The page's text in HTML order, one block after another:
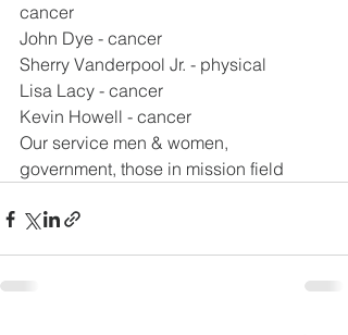
cancer
John Dye - cancer
Sherry Vanderpool Jr. - physical
Lisa Lacy - cancer
Kevin Howell - cancer
Our service men & women,
government, those in mission field